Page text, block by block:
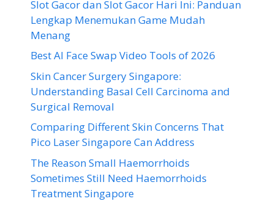
Slot Gacor dan Slot Gacor Hari Ini: Panduan
Lengkap Menemukan Game Mudah
Menang
Best AI Face Swap Video Tools of 2026
Skin Cancer Surgery Singapore:
Understanding Basal Cell Carcinoma and
Surgical Removal
Comparing Different Skin Concerns That
Pico Laser Singapore Can Address
The Reason Small Haemorrhoids
Sometimes Still Need Haemorrhoids
Treatment Singapore